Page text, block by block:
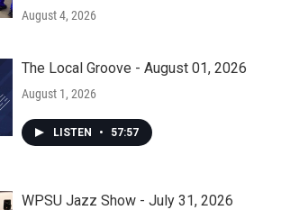
August 4, 2026
The Local Groove - August 01, 2026
August 1, 2026
LISTEN • 57:57
WPSU Jazz Show - July 31, 2026